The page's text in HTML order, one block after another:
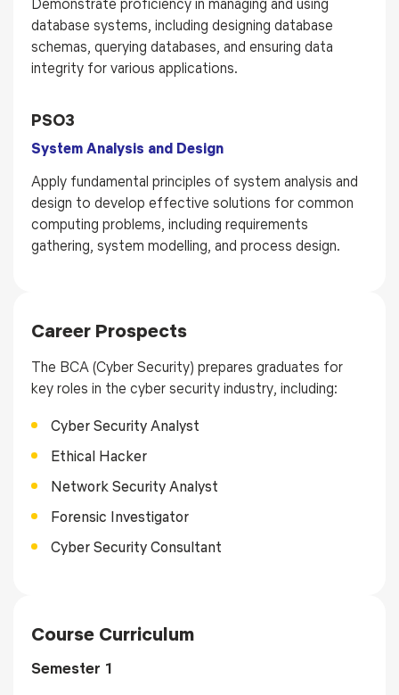
database systems, including designing database
schemas, querying databases, and ensuring data
integrity for various applications.
PSO3
System Analysis and Design
Apply fundamental principles of system analysis and
design to develop effective solutions for common
computing problems, including requirements
gathering, system modelling, and process design.
Career Prospects
The BCA (Cyber Security) prepares graduates for
key roles in the cyber security industry, including:
Cyber Security Analyst
Ethical Hacker
Network Security Analyst
Forensic Investigator
Cyber Security Consultant
Course Curriculum
Semester 1